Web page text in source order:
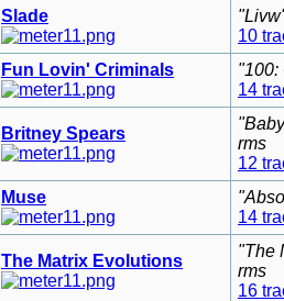
Slade
10
Fun Lovin' Criminals
"100:
14
Britney Spears
rms
12
Muse
14
The Matrix Evolutions
"The
rms
16